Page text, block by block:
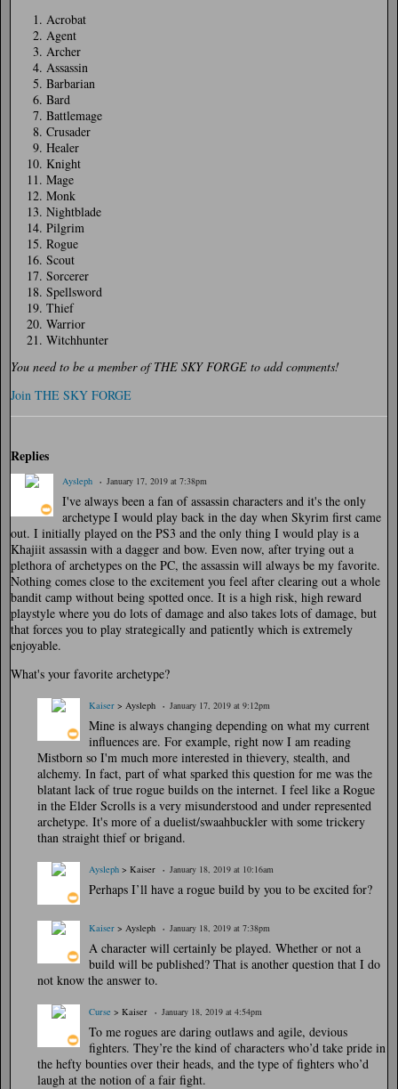
Acrobat
Agent
Archer
Assassin
Barbarian
Bard
Battlemage
Crusader
Healer
Knight
Mage
Monk
Nightblade
Pilgrim
Rogue
Scout
Sorcerer
Spellsword
Thief
Warrior
Witchhunter
You need to be a member of THE SKY FORGE to add comments!
Join THE SKY FORGE
Replies
Aysleph January 17, 2019 at 7:38pm
I've always been a fan of assassin characters and it's the only
archetype I would play back in the day when Skyrim first came
out. I initially played on the PS3 and the only thing I would play is a
Khajiit assassin with a dagger and bow. Even now, after trying out a
plethora of archetypes on the PC, the assassin will always be my favorite.
Nothing comes close to the excitement you feel after clearing out a whole
bandit camp without being spotted once. It is a high risk, high reward
playstyle where you do lots of damage and also takes lots of damage, but
that forces you to play strategically and patiently which is extremely
enjoyable.
What's your favorite archetype?
Kaiser > Aysleph January 17, 2019 at 9:12pm
Mine is always changing depending on what my current
influences are. For example, right now I am reading
Mistborn so I'm much more interested in thievery, stealth, and
alchemy. In fact, part of what sparked this question for me was the
blatant lack of true rogue builds on the internet. I feel like a Rogue
in the Elder Scrolls is a very misunderstood and under represented
archetype. It's more of a duelist/swaahbuckler with some trickery
than straight thief or brigand.
Aysleph > Kaiser January 18, 2019 at 10:16am
Perhaps I’ll have a rogue build by you to be excited for?
Kaiser > Aysleph January 18, 2019 at 7:38pm
A character will certainly be played. Whether or not a
build will be published? That is another question that I do
not know the answer to.
Curse > Kaiser January 18, 2019 at 4:54pm
To me rogues are daring outlaws and agile, devious
fighters. They’re the kind of characters who’d take pride in
the hefty bounties over their heads, and the type of fighters who’d
laugh at the notion of a fair fight.